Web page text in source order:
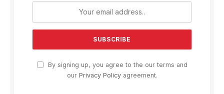
By signing up, you agree to the our terms and
our Privacy Policyagreement.